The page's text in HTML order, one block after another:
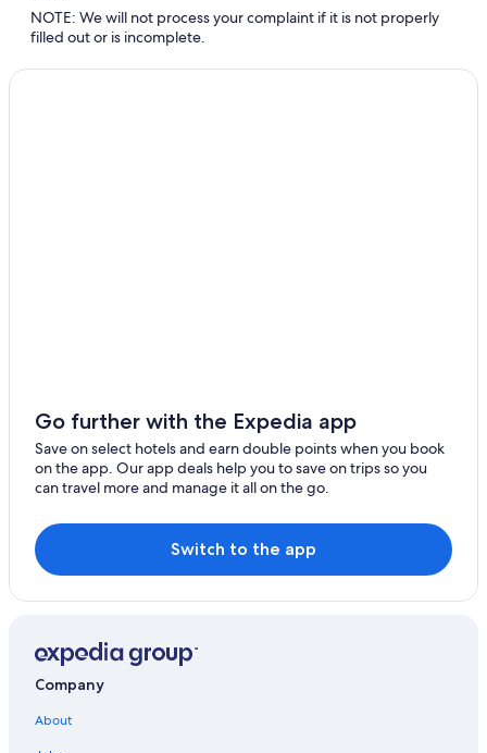
new
NOTE: We will not process your complaint if it is not properly
filled out or is incomplete.
Go further with the Expedia app
Save on select hotels and earn double points when you book
on the app. Our app deals help you to save on trips so you
can travel more and manage it all on the go.
Switch to the app
Company
About